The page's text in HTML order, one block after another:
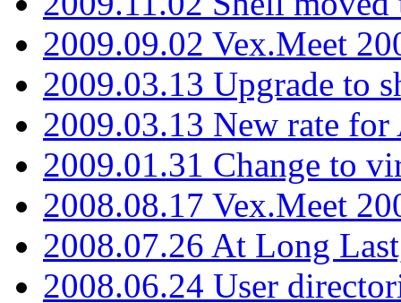
2009.09.02 Vex.Meet
2009.03.13 Upgrade to
2009.03.13 New rate
2009.01.31 Change to
2008.08.17 Vex.Meet
2008.07.26 At Long
2008.06.24 User